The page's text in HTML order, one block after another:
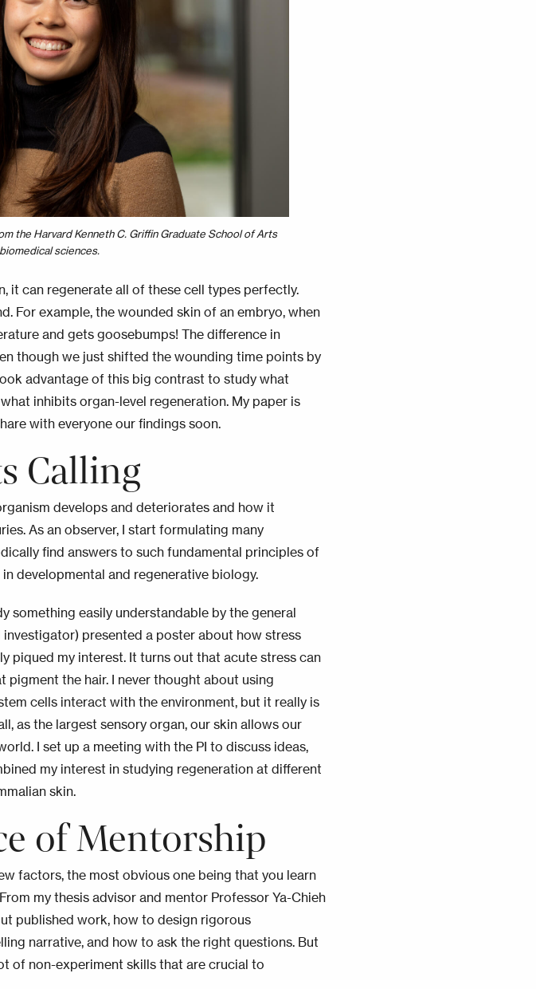
the Harvard Kenneth C. Griffin Graduate School of Arts
sciences.
it can regenerate all of these cell types perfectly.
For example, the wounded skin of an embryo, when
and gets goosebumps! The difference in
though we just shifted the wounding time points by
advantage of this big contrast to study what
inhibits organ-level regeneration. My paper is
with everyone our findings soon.
Calling
develops and deteriorates and how it
As an observer, I start formulating many
find answers to such fundamental principles of
developmental and regenerative biology.
something easily understandable by the general
presented a poster about how stress
piqued my interest. It turns out that acute stress can
the hair. I never thought about using
cells interact with the environment, but it really is
as the largest sensory organ, our skin allows our
I set up a meeting with the PI to discuss ideas,
my interest in studying regeneration at different
skin.
of Mentorship
factors, the most obvious one being that you learn
my thesis advisor and mentor Professor Ya-Chieh
published work, how to design rigorous
narrative, and how to ask the right questions. But
of non-experiment skills that are crucial to